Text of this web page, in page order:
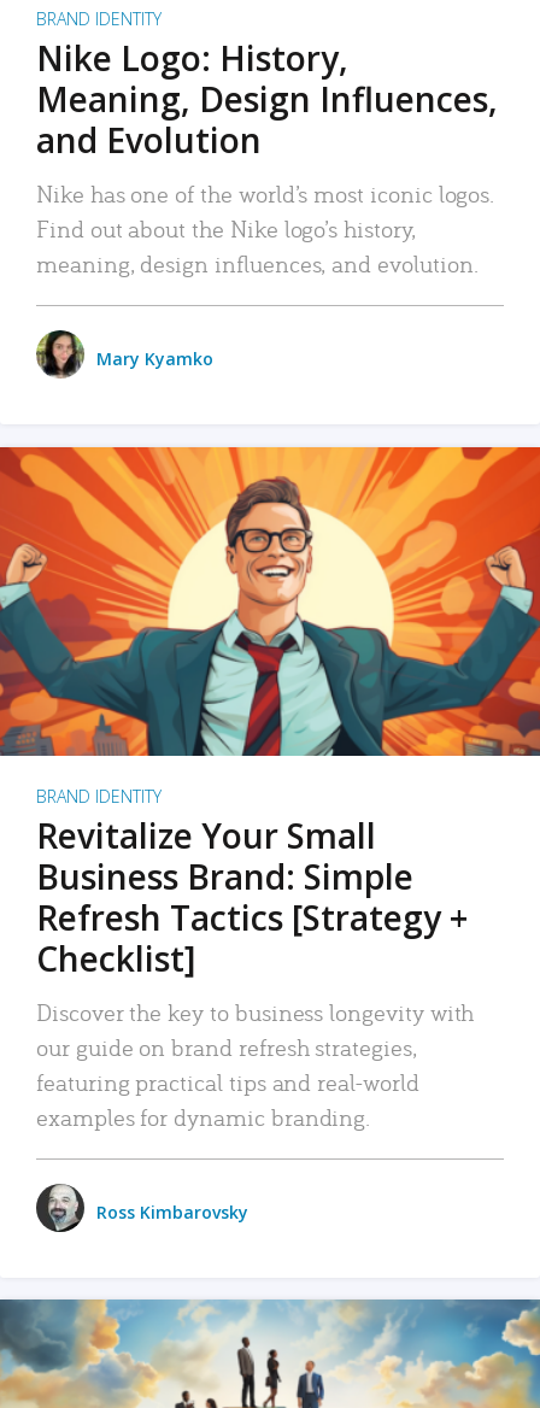
BRAND IDENTITY
Nike Logo: History,
Meaning, Design Influences,
and Evolution
Nike has one of the world’s most iconic logos.
Find out about the Nike logo’s history,
meaning, design influences, and evolution.
Mary Kyamko
BRAND IDENTITY
Revitalize Your Small
Business Brand: Simple
Refresh Tactics [Strategy +
Checklist]
Discover the key to business longevity with
our guide on brand refresh strategies,
featuring practical tips and real-world
examples for dynamic branding.
Ross Kimbarovsky